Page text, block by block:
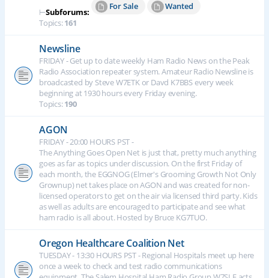
⊢Subforums:
For Sale
Wanted
Topics:161
Newsline
FRIDAY - Get up to date weekly Ham Radio News on the Peak
Radio Association repeater system. Amateur Radio Newsline is
broadcasted by Steve W7ETK or Davd K7BBS every week
beginning at 1930 hours every Friday evening.
Topics:190
AGON
FRIDAY - 20:00 HOURS PST -
The Anything Goes Open Net is just that, pretty much anything
goes as far as topics under discussion. On the first Friday of
each month, the EGGNOG (Elmer's Grooming Growth Not Only
Grownup) net takes place on AGON and was created for non-
licensed operators to get on the air via licensed third party. Kids
as well as adults are encouraged to participate and see what
ham radio is all about. Hosted by Bruce KG7TUO.
Oregon Healthcare Coalition Net
TUESDAY - 13:30 HOURS PST - Regional Hospitals meet up here
once a week to check and test radio communications